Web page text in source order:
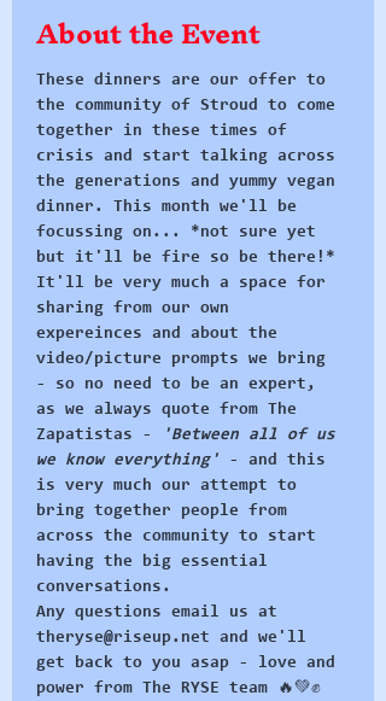
About the Event
These dinners are our offer to
the community of Stroud to come
together in these times of
crisis and start talking across
the generations and yummy vegan
dinner. This month we'll be
focussing on... *not sure yet
but it'll be fire so be there!*
It'll be very much a space for
sharing from our own
expereinces and about the
video/picture prompts we bring
- so no need to be an expert,
as we always quote from The
Zapatistas -
'Between all of us
we know everything' - and this
is very much our attempt to
bring together people from
across the community to start
having the big essential
conversations.
Any questions email us at
theryse@riseup.net and we'll
get back to you asap - love and
power from The RYSE team 🔥💚✊